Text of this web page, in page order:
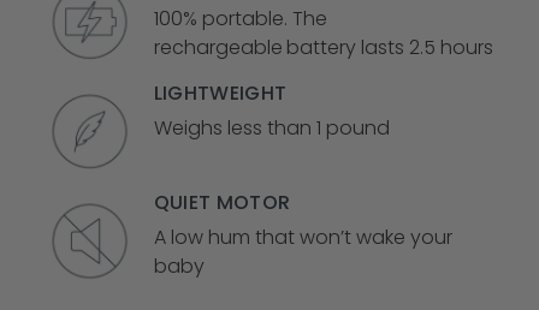
100% portable. The
rechargeable battery lasts 2.5 hours
LIGHTWEIGHT
Weighs less than 1 pound
QUIET MOTOR
A low hum that won’t wake your
baby